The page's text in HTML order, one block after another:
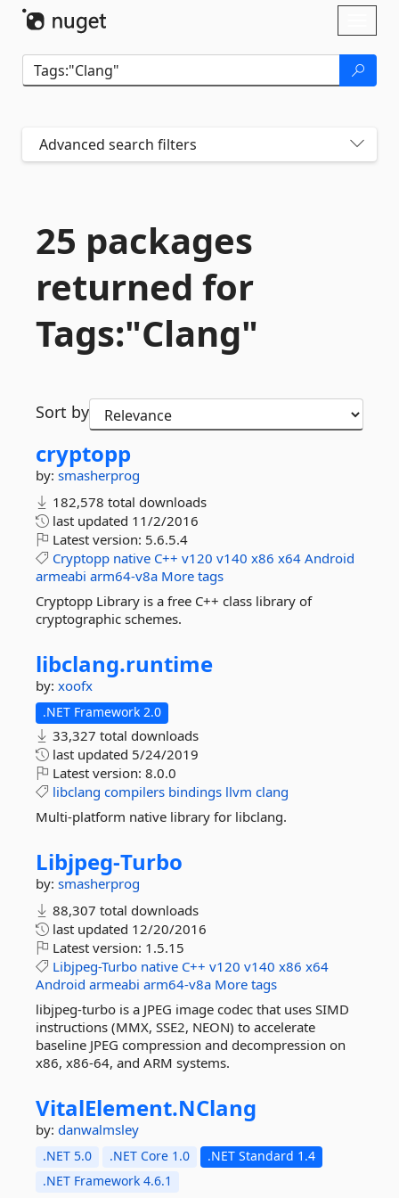
Advanced search filters
25 packages
returned for
Tags:"Clang"
Sort by
cryptopp
by: smasherprog
182,578 total downloads
last updated 11/2/2016
Latest version: 5.6.5.4
Cryptopp native C++ v120 v140 x86 x64 Android
armeabi arm64-v8a More tags
Cryptopp Library is a free C++ class library of
cryptographic schemes.
libclang.runtime
by: xoofx
.NET Framework 2.0
33,327 total downloads
last updated 5/24/2019
Latest version: 8.0.0
libclang compilers bindings llvm clang
Multi-platform native library for libclang.
Libjpeg-Turbo
by: smasherprog
88,307 total downloads
last updated 12/20/2016
Latest version: 1.5.15
Libjpeg-Turbo native C++ v120 v140 x86 x64
Android armeabi arm64-v8a More tags
libjpeg-turbo is a JPEG image codec that uses SIMD
instructions (MMX, SSE2, NEON) to accelerate
baseline JPEG compression and decompression on
x86, x86-64, and ARM systems.
VitalElement.NClang
by: danwalmsley
.NET 5.0 .NET Core 1.0
.NET Standard 1.4
.NET Framework 4.6.1